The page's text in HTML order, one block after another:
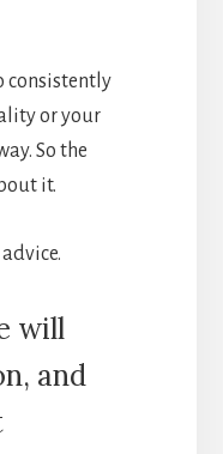
consistently
or your
So the
it.
will
and